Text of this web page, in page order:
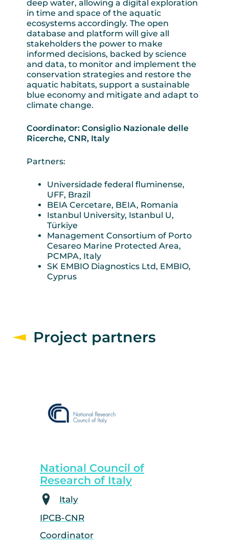
deep water, allowing a digital exploration
in time and space of the aquatic
ecosystems accordingly. The open
database and platform will give all
stakeholders the power to make
informed decisions, backed by science
and data, to monitor and implement the
conservation strategies and restore the
aquatic habitats, support a sustainable
blue economy and mitigate and adapt to
climate change.
Coordinator: Consiglio Nazionale delle
Ricerche, CNR, Italy
Partners:
Universidade federal fluminense,
UFF, Brazil
BEIA Cercetare, BEIA, Romania
Istanbul University, Istanbul U,
Türkiye
Management Consortium of Porto
Cesareo Marine Protected Area,
PCMPA, Italy
SK EMBIO Diagnostics Ltd, EMBIO,
Cyprus
Project partners
National Council of
Research of Italy
Italy
IPCB-CNR
Coordinator